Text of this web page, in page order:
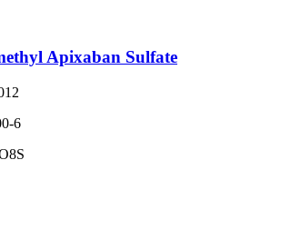
Apixaban Sulfate
6